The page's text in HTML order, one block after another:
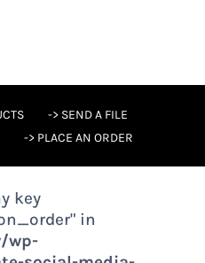
-> SEND A FILE
-> PLACE AN ORDER
key
in
wp-